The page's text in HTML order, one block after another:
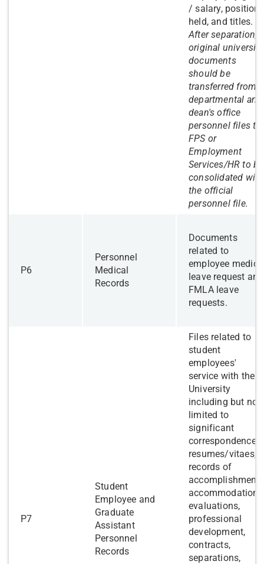
/ salary, positions
held, and titles.
After separation,
original university
documents
should be
transferred from
departmental and
dean's office
personnel files to
FPS or
Employment
Services/HR to be
consolidated with
the official
personnel file.
​P6
Personnel
Medical
Records
​Documents
related to
employee
leave request and
FMLA leave
requests.
​P7
Student
Employee and
Graduate
Assistant
Personnel
Records
​Files related to
student
employees'
service with the
University
including but not
limited to
significant
correspondence,
resumes/vitaes,
records of
evaluations,
professional
development,
contracts,
separations,